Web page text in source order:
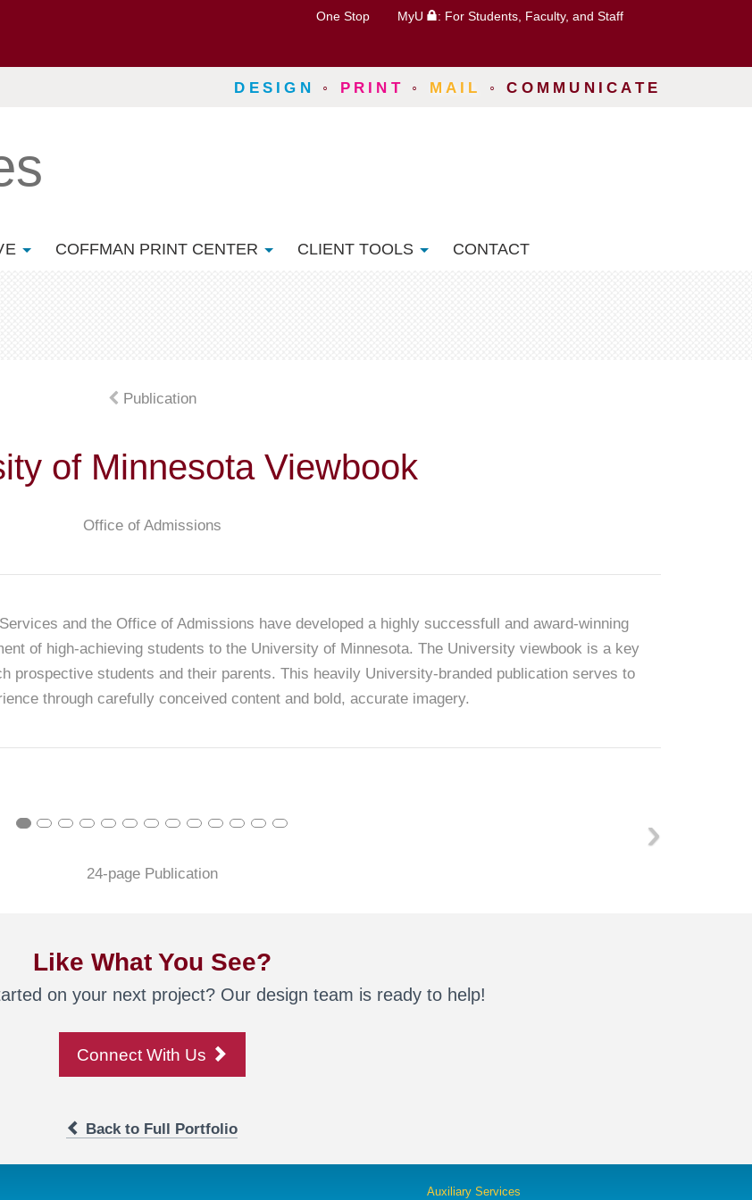
One Stop MyU : For Students, Faculty, and Staff
DESIGN ◦ PRINT ◦ MAIL ◦COMMUNICATE
COFFMAN PRINT CENTER CLIENT TOOLS CONTACT
Publication
of Minnesota Viewbook
Office of Admissions
and the Office of Admissions have developed a highly successfull and award-winning
of high-achieving students to the University of Minnesota. The University viewbook is a key
prospective students and their parents. This heavily University-branded publication serves to
through carefully conceived content and bold, accurate imagery.
›
24-page Publication
Like What You See?
on your next project? Our design team is ready to help!
Connect With Us
Back to Full Portfolio
Auxiliary Services